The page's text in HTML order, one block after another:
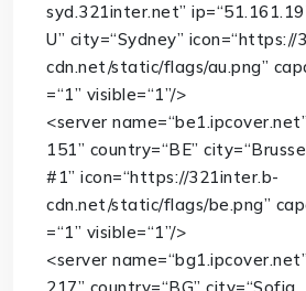
syd.321inter.net” ip=
U” city=“Sydney” icon=“https://
cdn.net/static/flags/au.png”
=“1” visible=“1”/>
<server name=“be1.ipcover.net”
151” country=“BE” city=
#1” icon=“https://321inter.b-
cdn.net/static/flags/be.png”
=“1” visible=“1”/>
<server name=“bg1.ipcover.net”